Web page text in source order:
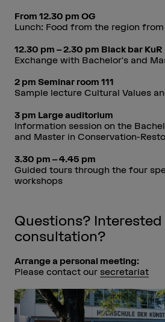
From 12.30 pm OG
Lunch: Food from the region
12.30 pm – 2.30 pm Black bar KuR
Exchange with Bachelor's and
2 pm Seminar room 111
Sample lecture Cultural Values
3 pm Large auditorium
Information session on the
and Master in Conservation-
3.30 pm – 4.45 pm
Guided tours through the four
workshops
Questions? Interested
consultation?
Arrange a personal meeting:
Please contact our secretariat